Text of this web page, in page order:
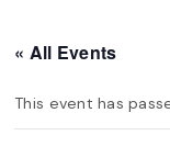
« All Events
This event has